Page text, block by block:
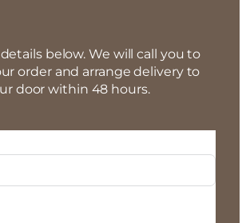
below. We will call you to
order and arrange delivery to
door within 48 hours.